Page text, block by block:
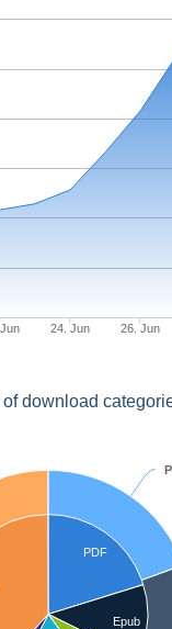
24. Jun 26. Jun
download
PDF
Epub